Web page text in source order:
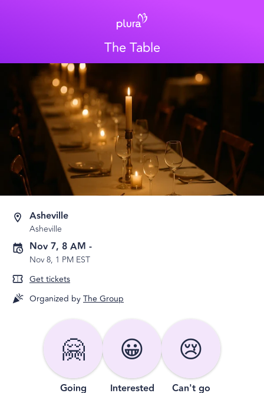
The Table
Asheville
Asheville
Nov 7, 8 AM -
Nov 8, 1 PM EST
Get tickets
Organized byThe Group
🤗
Going
😀
Interested
😢
Can't go